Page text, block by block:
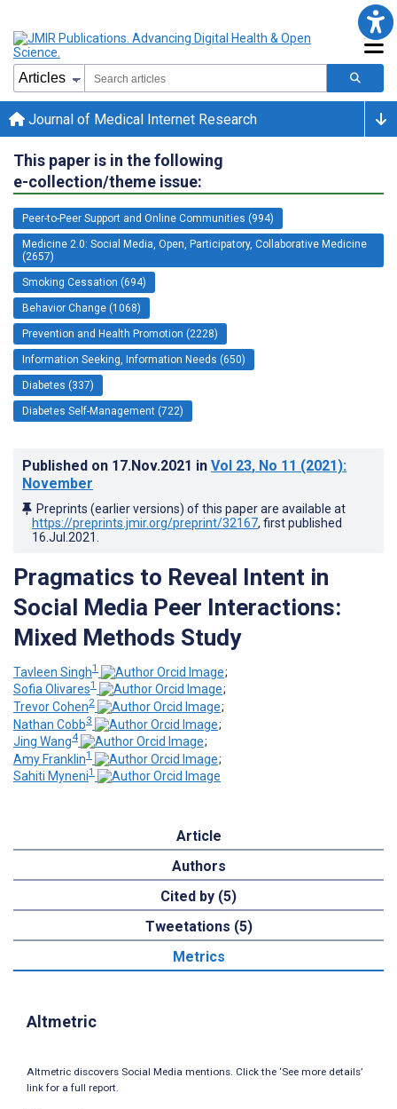
Journal of Medical Internet Research
This paper is in the following
e-collection/theme issue:
Peer-to-Peer Support and Online Communities (994)
Medicine 2.0: Social Media, Open, Participatory, Collaborative Medicine
(2657)
Smoking Cessation (694)
Behavior Change (1068)
Prevention and Health Promotion (2228)
Information Seeking, Information Needs (650)
Diabetes (337)
Diabetes Self-Management (722)
Published on 17.Nov.2021 in Vol 23, No 11 (2021):
November
Preprints (earlier versions) of this paper are available at
https://preprints.jmir.org/preprint/32167, first published
16.Jul.2021
Pragmatics to Reveal Intent in
Social Media Peer Interactions:
Mixed Methods Study
Tavleen Singh1
;
Sofia Olivares1
;
Trevor Cohen2
;
Nathan Cobb3
;
Jing Wang4
;
Amy Franklin1
;
Sahiti Myneni1
Article
Authors
Cited by (5)
Tweetations (5)
Metrics
Altmetric
Altmetric discovers Social Media mentions. Click the ‘See more details’
link for a full report.